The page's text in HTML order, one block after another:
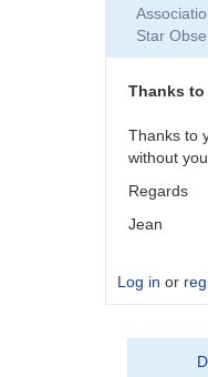
Star
Thanks
Thanks to
without
Regards
Jean
Log in or